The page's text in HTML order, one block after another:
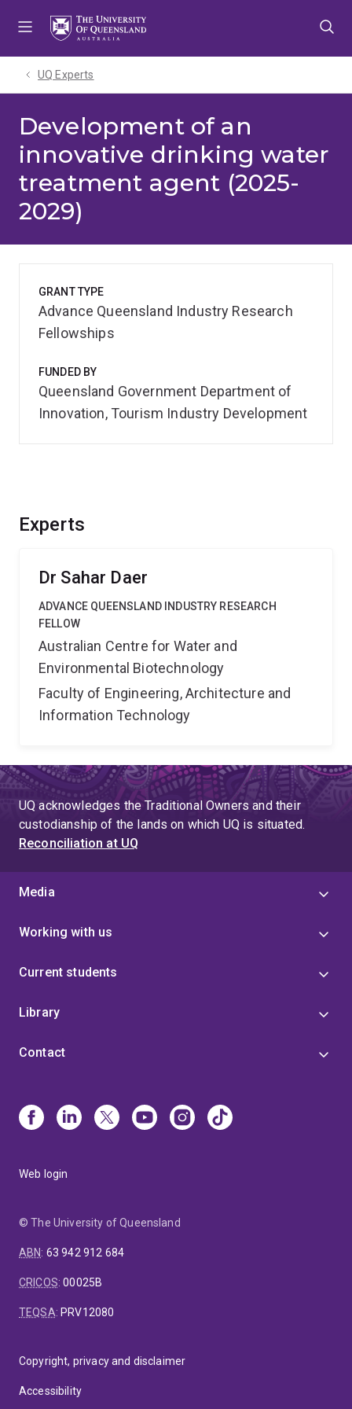
UQ Experts
Development of an
innovative drinking water
treatment agent (2025-
2029)
Experts
Dr Sahar Daer
ADVANCE QUEENSLAND INDUSTRY RESEARCH
FELLOW
Australian Centre for Water and
Environmental Biotechnology
Faculty of Engineering, Architecture and
Information Technology
GRANT TYPE
Advance Queensland Industry Research
Fellowships
FUNDED BY
Queensland Government Department of
Innovation, Tourism Industry Development
UQ acknowledges the Traditional Owners and their
custodianship of the lands on which UQ is situated.
Reconciliation at UQ
Media
Working with us
Current students
Library
Contact
Web login
© The University of Queensland
ABN: 63 942 912 684
CRICOS:00025B
TEQSA: PRV12080
Copyright, privacy and disclaimer
Accessibility